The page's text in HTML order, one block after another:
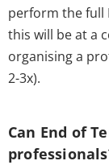
perform the full
this will be at a
organising a
2-3x).
Can End of